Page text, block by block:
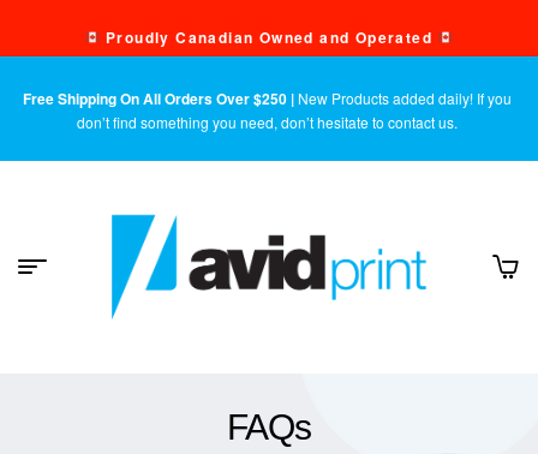
Proudly Canadian Owned and Operated
Free Shipping On All Orders Over $250 | New Products added daily! If you
don’t find something you need, don’t hesitate to contact us.
FAQs